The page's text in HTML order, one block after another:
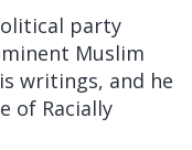
party
Muslim
writings, and he
of Racially